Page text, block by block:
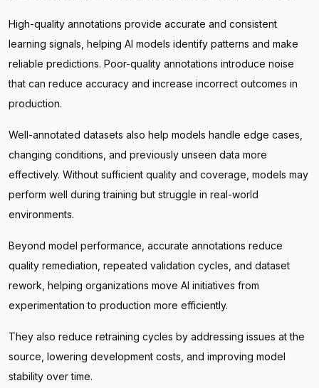
High-quality annotations provide accurate and consistent
learning signals, helping AI models identify patterns and make
reliable predictions. Poor-quality annotations introduce noise
that can reduce accuracy and increase incorrect outcomes in
production.
Well-annotated datasets also help models handle edge cases,
changing conditions, and previously unseen data more
effectively. Without sufficient quality and coverage, models may
perform well during training but struggle in real-world
environments.
Beyond model performance, accurate annotations reduce
quality remediation, repeated validation cycles, and dataset
rework, helping organizations move AI initiatives from
experimentation to production more efficiently.
They also reduce retraining cycles by addressing issues at the
source, lowering development costs, and improving model
stability over time.